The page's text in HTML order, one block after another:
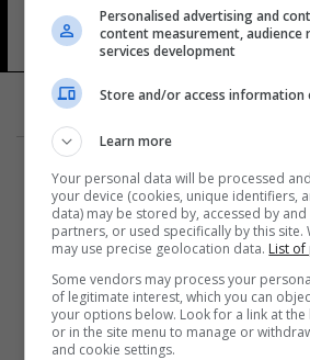
السويسري 13 شوهد
المزيد
Personalised advertising and
content measurement, audience
services development
Store and/or access information
Learn more
Your personal data will be processed
your device (cookies, unique identifiers,
data) may be stored by, accessed by and
partners, or used specifically by this
may use precise geolocation data. List of
Some vendors may process your
of legitimate interest, which you can
your options below. Look for a link at
or in the site menu to manage or
and cookie settings.